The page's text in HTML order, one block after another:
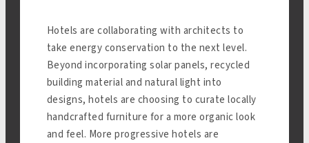
Hotels are collaborating with architects to
take energy conservation to the next level.
Beyond incorporating solar panels, recycled
building material and natural light into
designs, hotels are choosing to curate locally
handcrafted furniture for a more organic look
and feel. More progressive hotels are